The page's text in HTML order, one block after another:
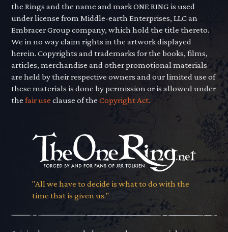
the Rings and the name and mark ONE RING is used
under license from Middle-earth Enterprises, LLC an
Embracer Group company, which hold the title thereto.
We in no way claim rights in the artwork displayed
herein. Copyrights and trademarks for the books, films,
articles, merchandise and other promotional materials
are held by their respective owners and our limited use of
these materials is done by permission or is allowed under
thefair use clause of theCopyright Act.
"All we have to decide is what to do with the
time that is given us."